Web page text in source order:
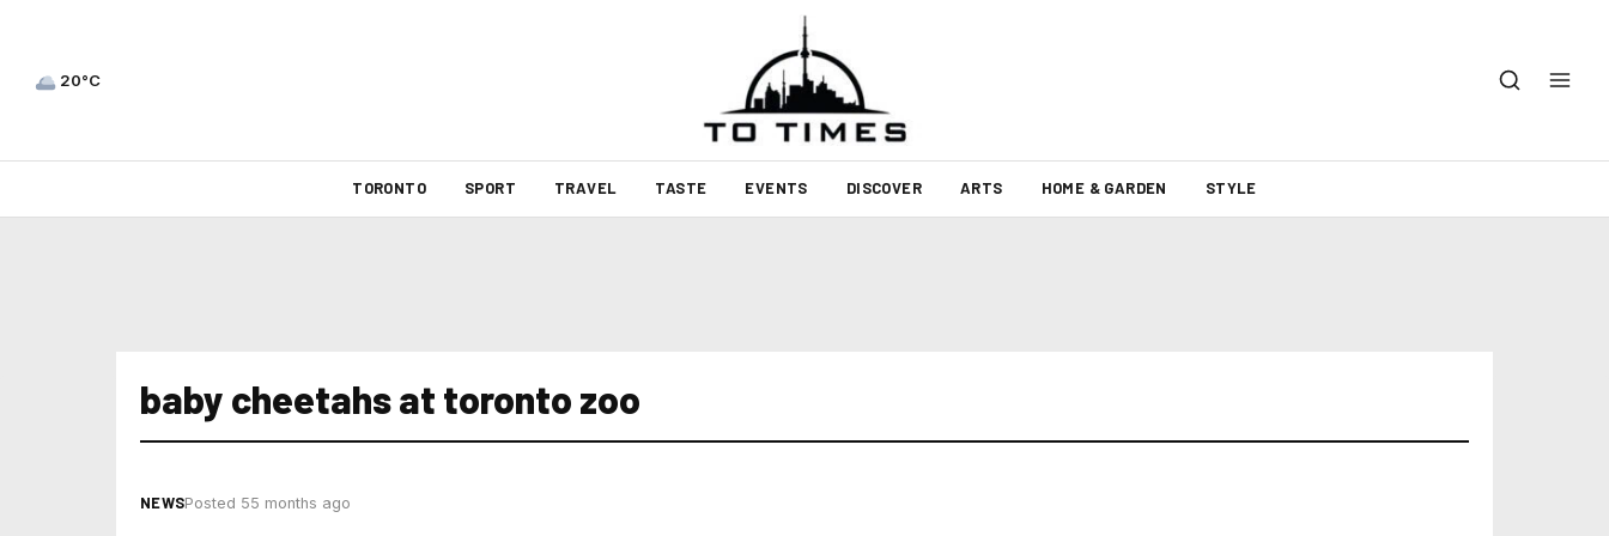
20°C
TORONTO SPORT TRAVEL TASTE EVENTS DISCOVER ARTS HOME & GARDEN STYLE
baby cheetahs at toronto zoo
NEWSPosted 55 months ago